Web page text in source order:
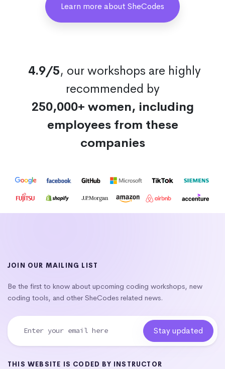
Learn more about SheCodes
4.9/5, our workshops are highly
recommended by
250,000+ women, including
employees from these
companies
JOIN OUR MAILING LIST
Be the first to know about upcoming coding workshops, new
coding tools, and other SheCodes related news.
THIS WEBSITE IS CODED BY INSTRUCTOR